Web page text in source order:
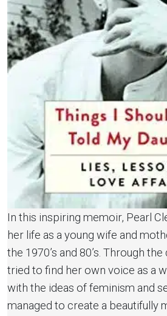
In this inspiring memoir, Pearl
her life as a young wife and
the 1970’s and 80’s. Through
tried to find her own voice as a
with the ideas of feminism and
managed to create a beautifully